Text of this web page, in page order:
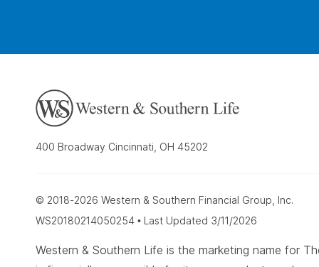
400 Broadway Cincinnati, OH 45202
© 2018-2026 Western & Southern Financial Group, Inc.
WS20180214050254 • Last Updated 3/11/2026
Western & Southern Life is the marketing name for